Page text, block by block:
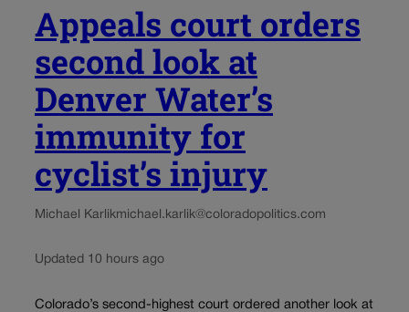
Appeals court orders
second look at
Denver Water’s
immunity for
cyclist’s injury
Michael Karlikmichael.karlik@coloradopolitics.com
Updated 10 hours ago
Colorado’s second-highest court ordered another look at